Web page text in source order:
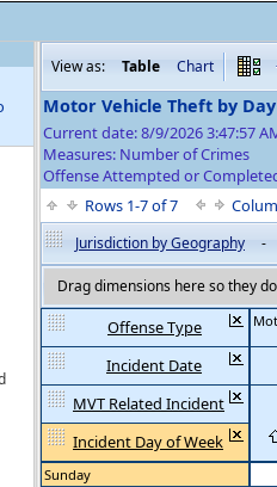
View as: Table Chart
Motor Vehicle Theft by
Current date: 8/9/2026 3:47:57
Measures: Number of Crimes
Offense Attempted or
Rows 1-7 of 7
Jurisdiction by Geography -
Drag dimensions here so they
Offense Type
Incident Date
MVT Related Incident
Incident Day of Week
Sunday